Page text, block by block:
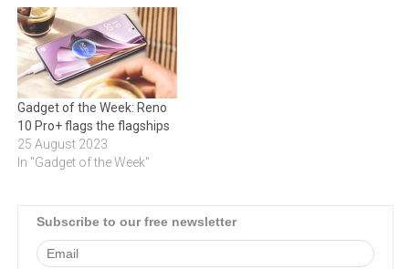
Gadget of the Week: Reno
10 Pro+ flags the flagships
25 August 2023
In "Gadget of the Week"
Subscribe to our free newsletter